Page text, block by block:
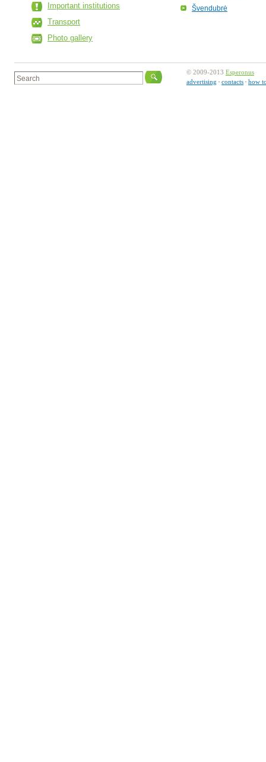
Important institutions
Transport
Photo gallery
Švendubrė
© 2009-2013 Esperonus
advertising
contacts how